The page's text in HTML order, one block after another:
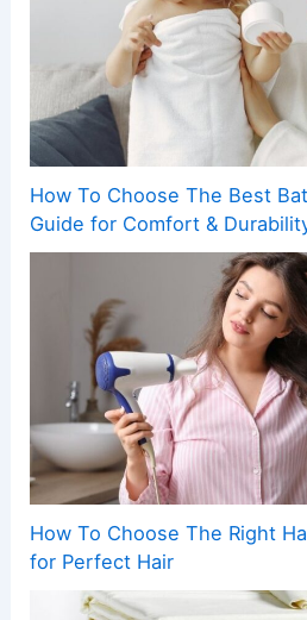
How To Choose The Best
Guide for Comfort &
How To Choose The Right
for Perfect Hair